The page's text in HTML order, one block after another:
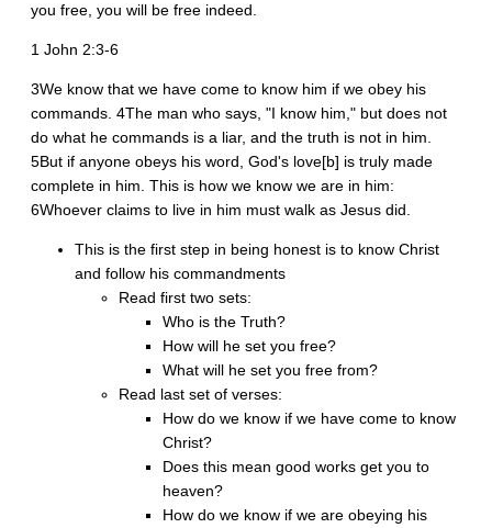
you free, you will be free indeed.
1 John 2:3-6
3We know that we have come to know him if we obey his
commands. 4The man who says, "I know him," but does not
do what he commands is a liar, and the truth is not in him.
5But if anyone obeys his word, God's love[b] is truly made
complete in him. This is how we know we are in him:
6Whoever claims to live in him must walk as Jesus did.
This is the first step in being honest is to know Christ
and follow his commandments
Read first two sets:
Who is the Truth?
How will he set you free?
What will he set you free from?
Read last set of verses:
How do we know if we have come to know
Christ?
Does this mean good works get you to
heaven?
How do we know if we are obeying his